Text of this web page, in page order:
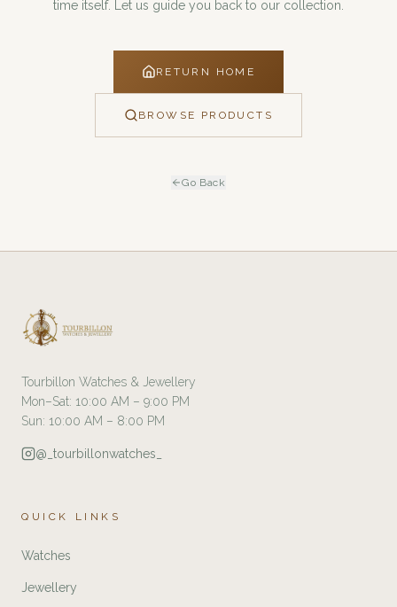
time itself. Let us guide you back to our collection.
RETURN HOME
BROWSE PRODUCTS
Go Back
Tourbillon Watches & Jewellery
Mon–Sat: 10:00 AM – 9:00 PM
Sun: 10:00 AM – 8:00 PM
@_tourbillonwatches_
QUICK LINKS
Watches
Jewellery